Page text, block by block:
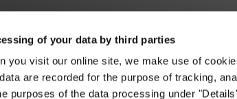
of your data by third parties
you visit our online site, we make use of
are recorded for the purpose of tracking,
purposes of the data processing under
MUSEUM